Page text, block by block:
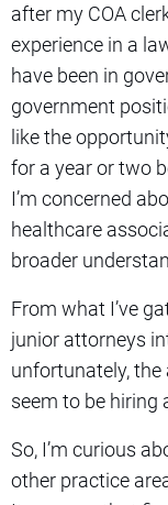
after my COA
experience in a
have been in
government
like the
for a year or two
I’m concerned
healthcare
broader
From what I’ve
junior attorneys
unfortunately, the
seem to be hiring
So, I’m curious
other practice